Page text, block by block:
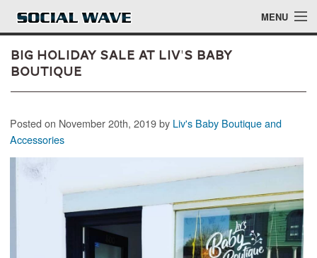
Skip to main content MENU
Events
Blog
About
Big Holiday Sale at Liv's Baby
Boutique
Posted on November 20th, 2019 by Liv's Baby Boutique and
Accessories